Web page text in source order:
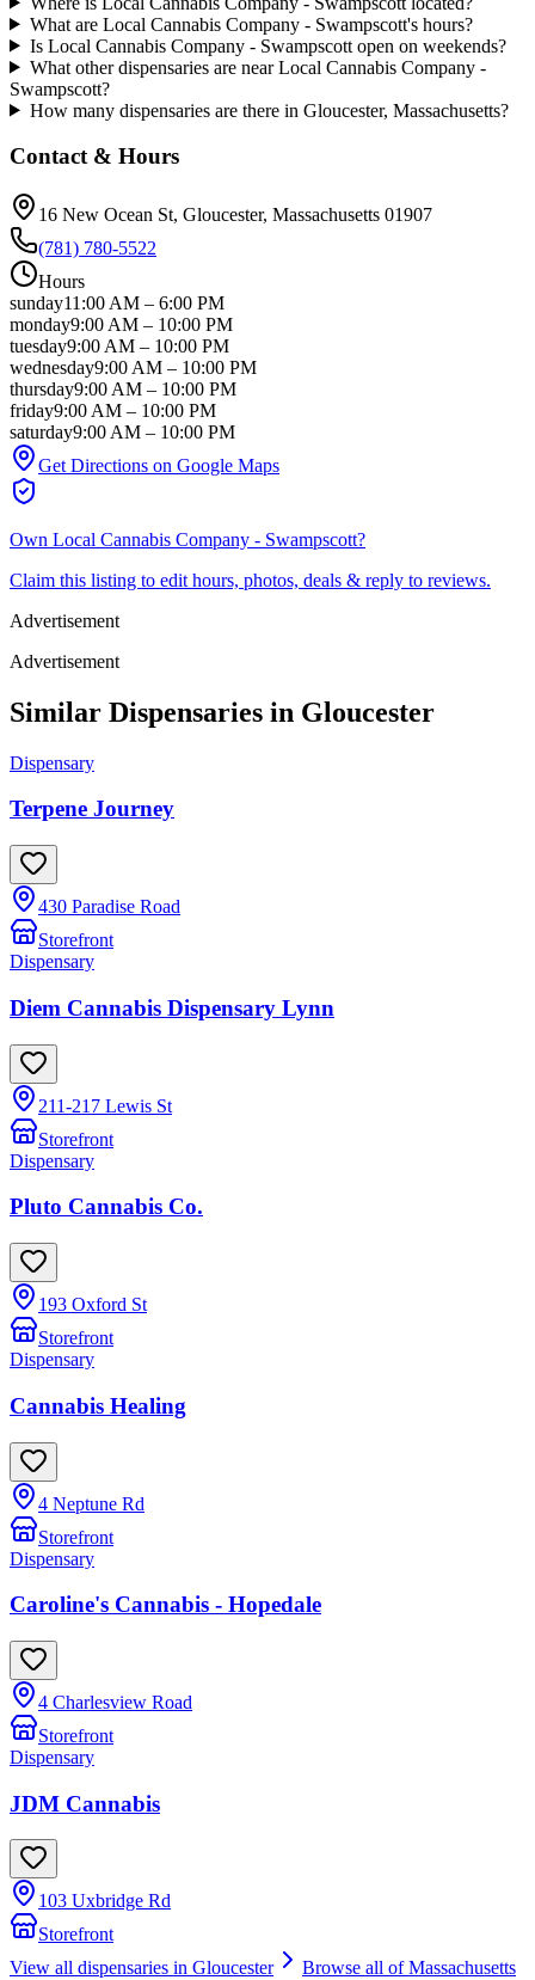
What are Local Cannabis Company - Swampscott's hours?
Is Local Cannabis Company - Swampscott open on weekends?
What other dispensaries are near Local Cannabis Company -
Swampscott?
How many dispensaries are there in Gloucester, Massachusetts?
Contact & Hours
16 New Ocean St, Gloucester, Massachusetts 01907
(781) 780-5522
Hours
sunday11:00 AM – 6:00 PM
monday9:00 AM – 10:00 PM
tuesday9:00 AM – 10:00 PM
wednesday9:00 AM – 10:00 PM
thursday9:00 AM – 10:00 PM
friday9:00 AM – 10:00 PM
saturday9:00 AM – 10:00 PM
Get Directions on Google Maps
Own Local Cannabis Company - Swampscott?
Claim this listing to edit hours, photos, deals & reply to reviews.
Advertisement
Advertisement
Similar Dispensaries in Gloucester
Dispensary
Terpene Journey
430 Paradise Road
Storefront
Dispensary
Diem Cannabis Dispensary Lynn
211-217 Lewis St
Storefront
Dispensary
Pluto Cannabis Co.
193 Oxford St
Storefront
Dispensary
Cannabis Healing
4 Neptune Rd
Storefront
Dispensary
Caroline's Cannabis - Hopedale
4 Charlesview Road
Storefront
Dispensary
JDM Cannabis
103 Uxbridge Rd
Storefront
View all dispensaries in Gloucester Browse all ofMassachusetts